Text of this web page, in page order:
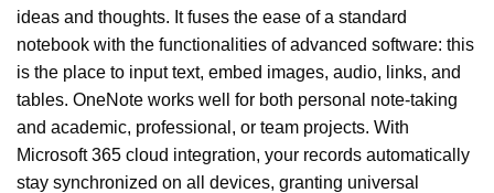
ideas and thoughts. It fuses the ease of a standard
notebook with the functionalities of advanced software: this
is the place to input text, embed images, audio, links, and
tables. OneNote works well for both personal note-taking
and academic, professional, or team projects. With
Microsoft 365 cloud integration, your records automatically
stay synchronized on all devices, granting universal